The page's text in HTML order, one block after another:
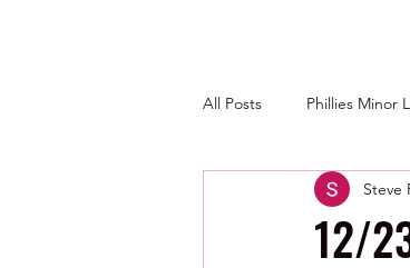
All Posts Phillies Minor
Photos by George
12/
Steve